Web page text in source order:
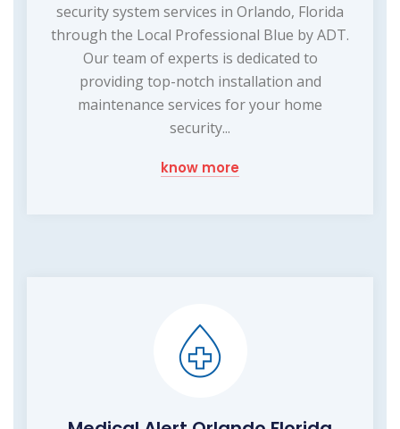
security system services in Orlando, Florida
through the Local Professional Blue by ADT.
Our team of experts is dedicated to
providing top-notch installation and
maintenance services for your home
security...
know more